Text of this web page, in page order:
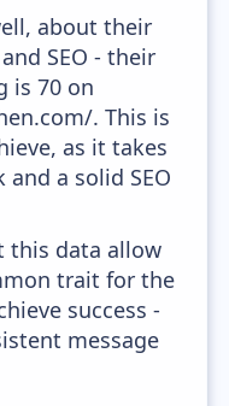
about their
SEO - their
is 70 on
. This is
as it takes
a solid SEO
this data allow
trait for the
success -
message